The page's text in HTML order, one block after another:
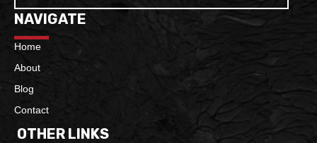
NAVIGATE
Home
About
Blog
Contact
OTHER LINKS